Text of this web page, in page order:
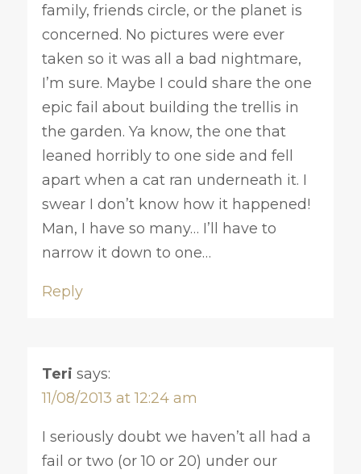
family, friends circle, or the planet is
concerned. No pictures were ever
taken so it was all a bad nightmare,
I’m sure. Maybe I could share the one
epic fail about building the trellis in
the garden. Ya know, the one that
leaned horribly to one side and fell
apart when a cat ran underneath it. I
swear I don’t know how it happened!
Man, I have so many… I’ll have to
narrow it down to one…
Reply
Teri says:
11/08/2013 at 12:24 am
I seriously doubt we haven’t all had a
fail or two (or 10 or 20) under our